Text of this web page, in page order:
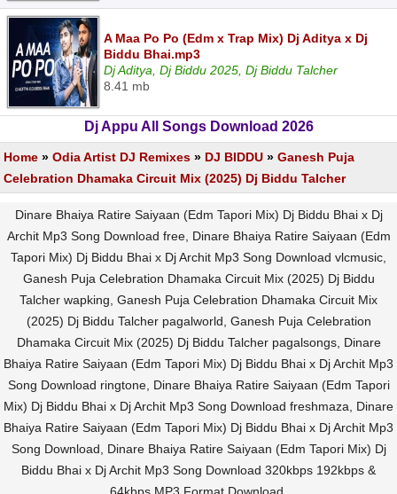
A Maa Po Po (Edm x Trap Mix) Dj Aditya x Dj
Biddu Bhai.mp3
Dj Aditya, Dj Biddu 2025, Dj Biddu Talcher
8.41 mb
Dj Appu All Songs Download 2026
Home » Odia Artist DJ Remixes » DJ BIDDU » Ganesh Puja
Celebration Dhamaka Circuit Mix (2025) Dj Biddu Talcher
Dinare Bhaiya Ratire Saiyaan (Edm Tapori Mix) Dj Biddu Bhai x Dj
Archit Mp3 Song Download free, Dinare Bhaiya Ratire Saiyaan (Edm
Tapori Mix) Dj Biddu Bhai x Dj Archit Mp3 Song Download vlcmusic,
Ganesh Puja Celebration Dhamaka Circuit Mix (2025) Dj Biddu
Talcher wapking, Ganesh Puja Celebration Dhamaka Circuit Mix
(2025) Dj Biddu Talcher pagalworld, Ganesh Puja Celebration
Dhamaka Circuit Mix (2025) Dj Biddu Talcher pagalsongs, Dinare
Bhaiya Ratire Saiyaan (Edm Tapori Mix) Dj Biddu Bhai x Dj Archit Mp3
Song Download ringtone, Dinare Bhaiya Ratire Saiyaan (Edm Tapori
Mix) Dj Biddu Bhai x Dj Archit Mp3 Song Download freshmaza, Dinare
Bhaiya Ratire Saiyaan (Edm Tapori Mix) Dj Biddu Bhai x Dj Archit Mp3
Song Download, Dinare Bhaiya Ratire Saiyaan (Edm Tapori Mix) Dj
Biddu Bhai x Dj Archit Mp3 Song Download 320kbps 192kbps &